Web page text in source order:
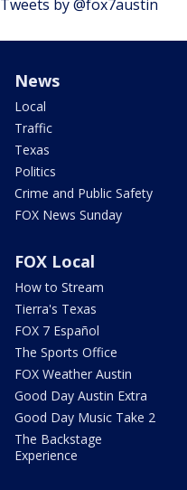
Tweets by @fox7austin
News
Local
Traffic
Texas
Politics
Crime and Public Safety
FOX News Sunday
FOX Local
How to Stream
Tierra's Texas
FOX 7 Español
The Sports Office
FOX Weather Austin
Good Day Austin Extra
Good Day Music Take 2
The Backstage
Experience